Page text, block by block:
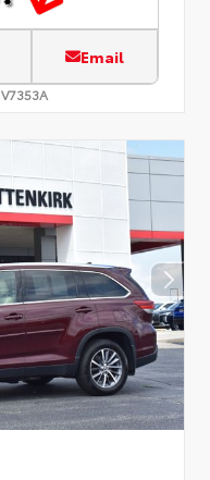
Email
V7353A